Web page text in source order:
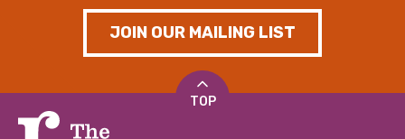
JOIN OUR MAILING LIST
TOP